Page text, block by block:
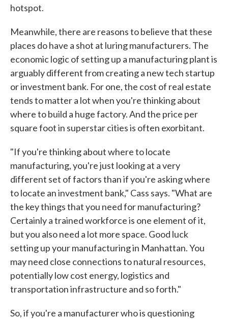
hotspot.
Meanwhile, there are reasons to believe that these
places do have a shot at luring manufacturers. The
economic logic of setting up a manufacturing plant is
arguably different from creating a new tech startup
or investment bank. For one, the cost of real estate
tends to matter a lot when you're thinking about
where to build a huge factory. And the price per
square foot in superstar cities is often exorbitant.
"If you're thinking about where to locate
manufacturing, you're just looking at a very
different set of factors than if you're asking where
to locate an investment bank," Cass says. "What are
the key things that you need for manufacturing?
Certainly a trained workforce is one element of it,
but you also need a lot more space. Good luck
setting up your manufacturing in Manhattan. You
may need close connections to natural resources,
potentially low cost energy, logistics and
transportation infrastructure and so forth."
So, if you're a manufacturer who is questioning